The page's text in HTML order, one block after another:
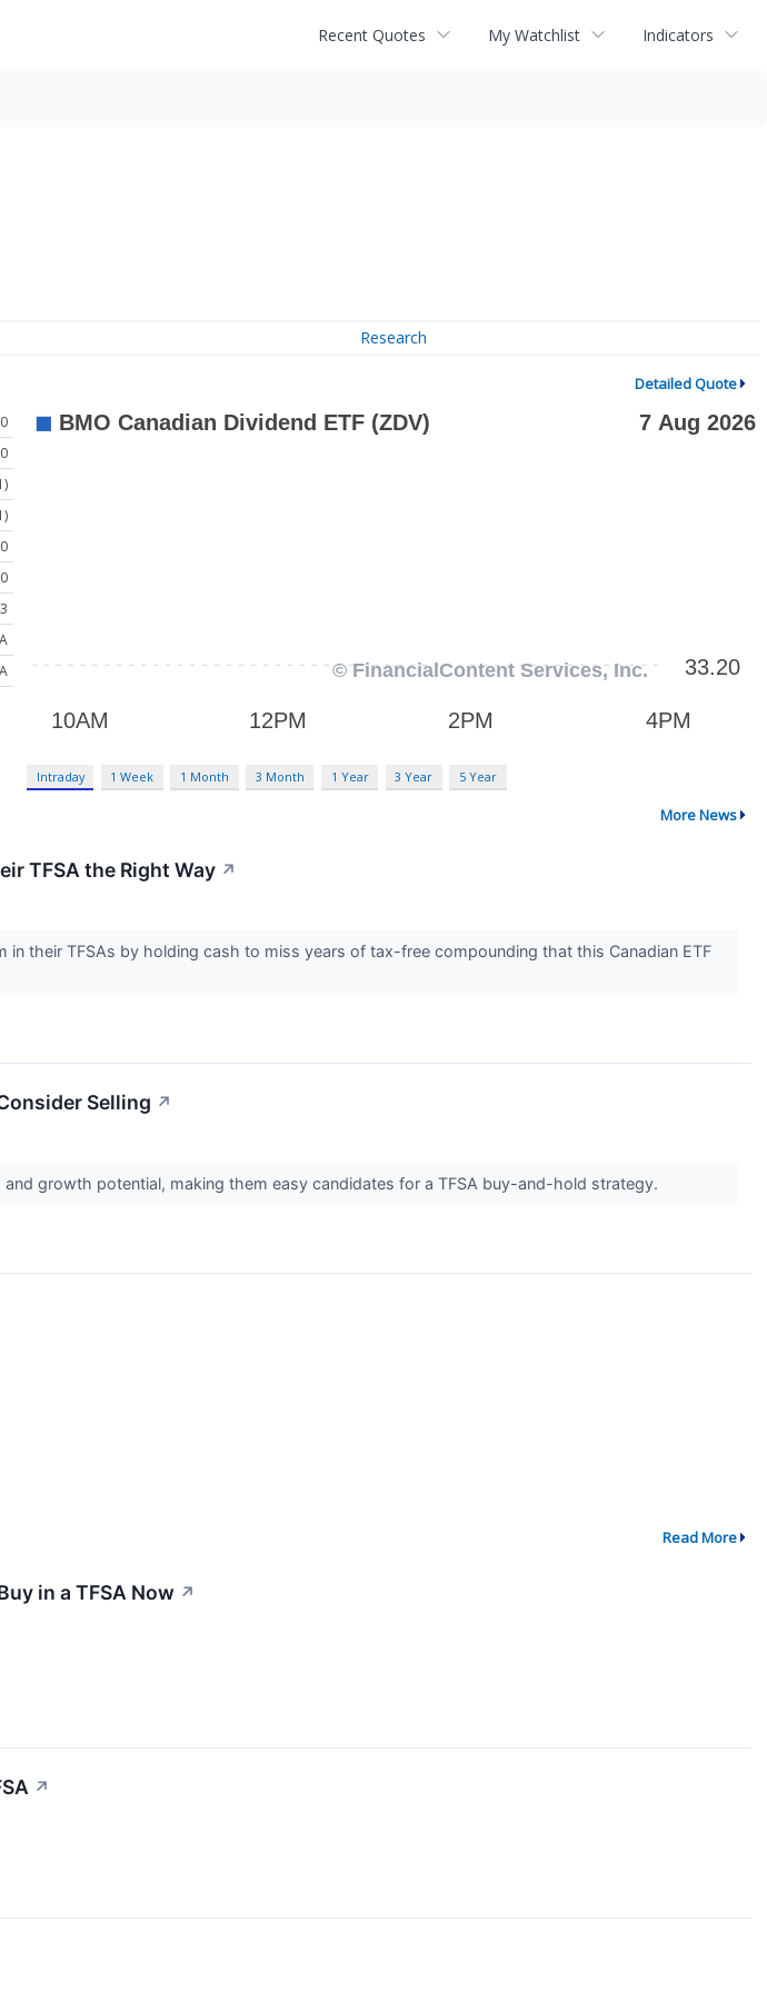
Recent Quotes My Watchlist Indicators
Research
Detailed Quote
0
Intraday 1 Week 1 Month 3 Month 1 Year 3 Year 5 Year
More News
TFSA the Right Way ↗
in their TFSAs by holding cash to miss years of tax-free compounding that this Canadian ETF
Selling ↗
growth potential, making them easy candidates for a TFSA buy-and-hold strategy.
Read More
in a TFSA Now ↗
↗